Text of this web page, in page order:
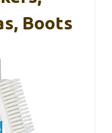
Boots